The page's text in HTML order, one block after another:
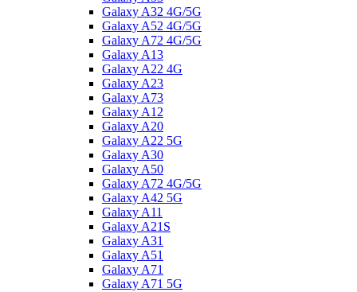
Galaxy A32 4G/5G
Galaxy A52 4G/5G
Galaxy A72 4G/5G
Galaxy A13
Galaxy A22 4G
Galaxy A23
Galaxy A73
Galaxy A12
Galaxy A20
Galaxy A22 5G
Galaxy A30
Galaxy A50
Galaxy A72 4G/5G
Galaxy A42 5G
Galaxy A11
Galaxy A21S
Galaxy A31
Galaxy A51
Galaxy A71
Galaxy A71 5G